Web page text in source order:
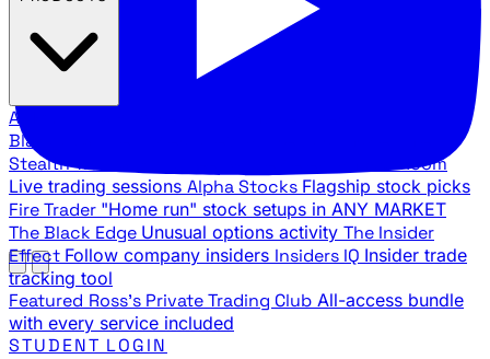
All Products
Black Ops
Stealth Trades War Room
Live trading sessions Alpha Stocks Flagship stock picks
Fire Trader "Home run" stock setups in ANY MARKET
The Black Edge Unusual options activity The Insider
Effect Follow company insiders Insiders IQ Insider trade
tracking tool
Featured Ross's Private Trading Club All-access bundle
with every service included
STUDENT LOGIN